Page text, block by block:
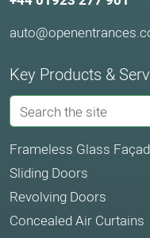
Key Products &
Frameless Glass
Sliding Doors
Revolving Doors
Concealed Air Curtains